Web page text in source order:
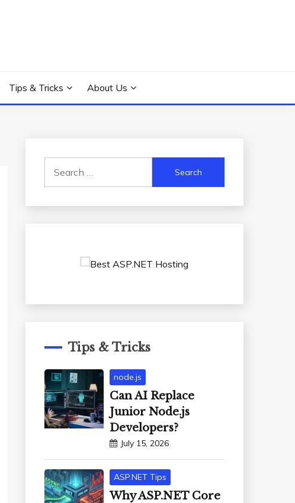
Tips & Tricks About Us
for:
Tips & Tricks
node.js
Can AI Replace
Junior Node.js
Developers?
July 15, 2026
ASP.NET Tips
Why ASP.NET Core